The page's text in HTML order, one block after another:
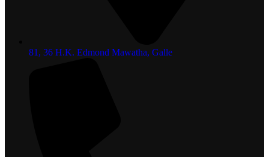
81, 36 H.K. Edmond Mawatha, Galle